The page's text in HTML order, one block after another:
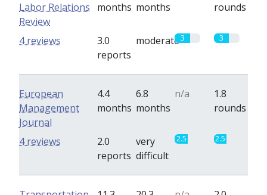
Labor Relations
Review
months months
rounds
3.0
reports
moderate3 3
4 reviews
European
Management
Journal
4.4
months
6.8
months
n/a
1.8
rounds
2.0
reports
very
difficult
2.5 2.5
4 reviews